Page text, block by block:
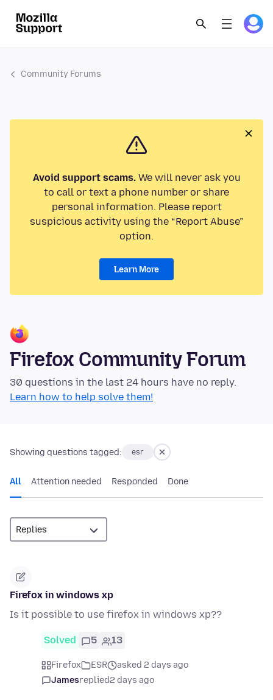
Community Forums
Avoid support scams.We will never ask you
to call or text a phone number or share
personal information. Please report
suspicious activity using the “Report Abuse”
option.
Learn More
Firefox Community Forum
30 questions in the last 24 hours have no reply.
Learn how to help solve them!
Showing questions tagged: esr
All Attention needed Responded Done
Firefox in windows xp
Is it possible to use firefox in windows xp??
Solved 5 13
Firefox ESR
asked 2 days ago
Jamesreplied2 days ago